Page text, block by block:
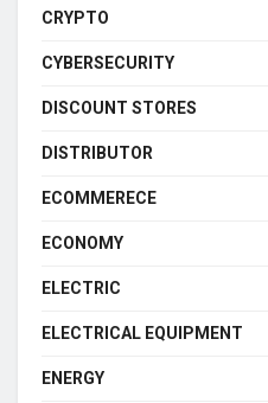
CRYPTO
CYBERSECURITY
DISCOUNT STORES
DISTRIBUTOR
ECOMMERECE
ECONOMY
ELECTRIC
ELECTRICAL EQUIPMENT
ENERGY